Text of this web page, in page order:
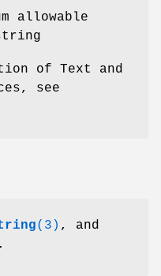
allowable
of Text and
see
(3) , and
.